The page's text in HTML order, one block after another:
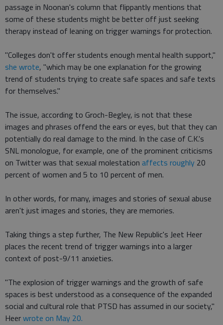
passage in Noonan's column that flippantly mentions that
some of these students might be better off just seeking
therapy instead of leaning on trigger warnings for protection.
"Colleges don't offer students enough mental health support,"
she wrote, "which may be one explanation for the growing
trend of students trying to create safe spaces and safe texts
for themselves."
The issue, according to Groch-Begley, is not that these
images and phrases offend the ears or eyes, but that they can
potentially do real damage to the mind. In the case of C.K.'s
SNL monologue, for example, one of the prominent criticisms
on Twitter was that sexual molestation affects roughly 20
percent of women and 5 to 10 percent of men.
In other words, for many, images and stories of sexual abuse
aren't just images and stories, they are memories.
Taking things a step further, The New Republic's Jeet Heer
places the recent trend of trigger warnings into a larger
context of post-9/11 anxieties.
"The explosion of trigger warnings and the growth of safe
spaces is best understood as a consequence of the expanded
social and cultural role that PTSD has assumed in our society,"
Heerwrote on May 20.